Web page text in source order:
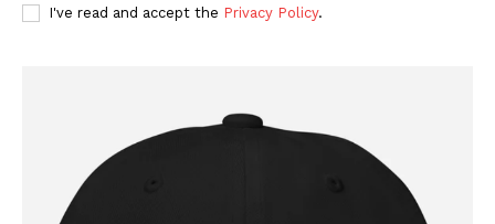
I've read and accept the Privacy Policy.